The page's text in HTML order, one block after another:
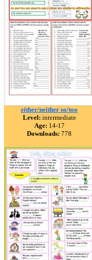
either/neither so/too
Level: intermediate
Age: 14-17
Downloads: 778